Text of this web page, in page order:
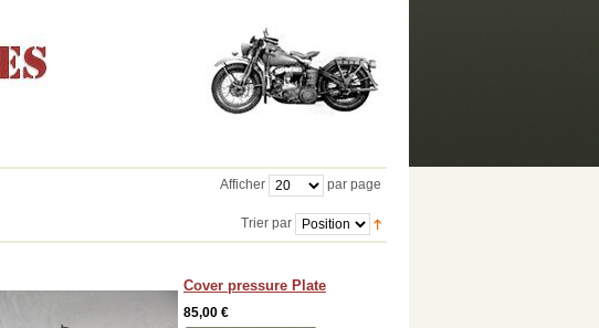
Afficher par page
Trier par
Cover pressure Plate
85,00 €